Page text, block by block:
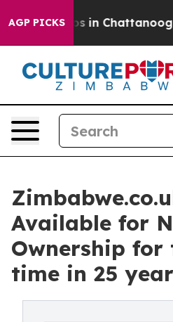
AGP PICKS
Chaos in Chattanooga.
Available for
Ownership
time in 25